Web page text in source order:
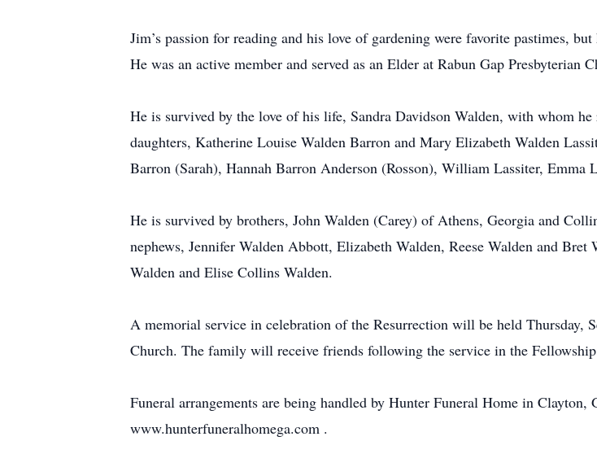
Jim’s passion for reading and his love of gardening were favorite pastimes,
He was an active member and served as an Elder at Rabun Gap Presbyterian
He is survived by the love of his life, Sandra Davidson Walden, with whom
daughters, Katherine Louise Walden Barron and Mary Elizabeth Walden
Barron (Sarah), Hannah Barron Anderson (Rosson), William Lassiter, Emma
He is survived by brothers, John Walden (Carey) of Athens, Georgia and
nephews, Jennifer Walden Abbott, Elizabeth Walden, Reese Walden and Bret
Walden and Elise Collins Walden.
A memorial service in celebration of the Resurrection will be held Thursday,
Church. The family will receive friends following the service in the
Funeral arrangements are being handled by Hunter Funeral Home in Clayton,
www.hunterfuneralhomega.com .